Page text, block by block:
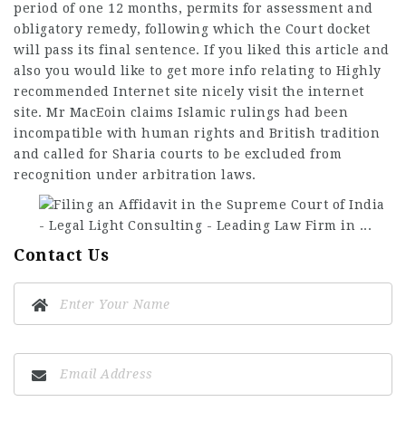
period of one 12 months, permits for assessment and
obligatory remedy, following which the Court docket
will pass its final sentence. If you liked this article and
also you would like to get more info relating to Highly
recommended Internet site nicely visit the internet
site. Mr MacEoin claims Islamic rulings had been
incompatible with human rights and British tradition
and called for Sharia courts to be excluded from
recognition under arbitration laws.
Contact Us